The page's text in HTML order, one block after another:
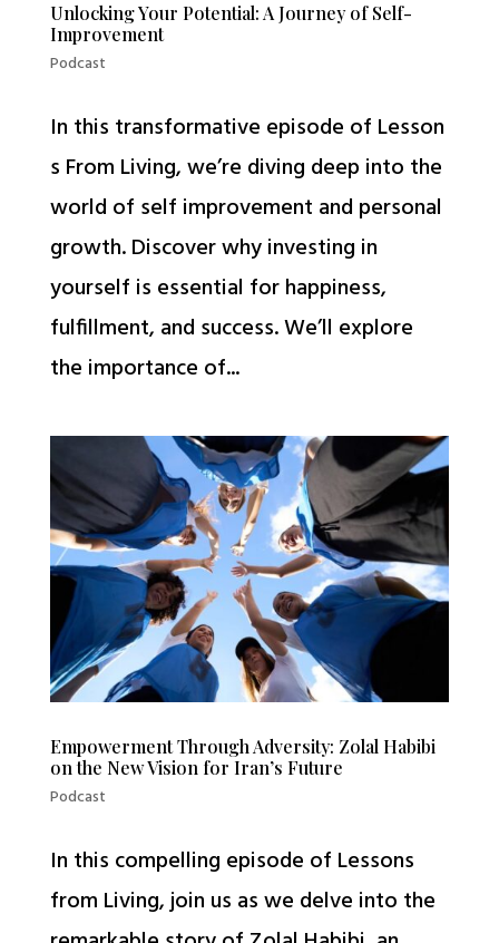
Unlocking Your Potential: A Journey of Self-
Improvement
Podcast
In this transformative episode of Lesson
s From Living, we’re diving deep into the
world of self improvement and personal
growth. Discover why investing in
yourself is essential for happiness,
fulfillment, and success. We’ll explore
the importance of...
Empowerment Through Adversity: Zolal Habibi
on the New Vision for Iran’s Future
Podcast
In this compelling episode of Lessons
from Living, join us as we delve into the